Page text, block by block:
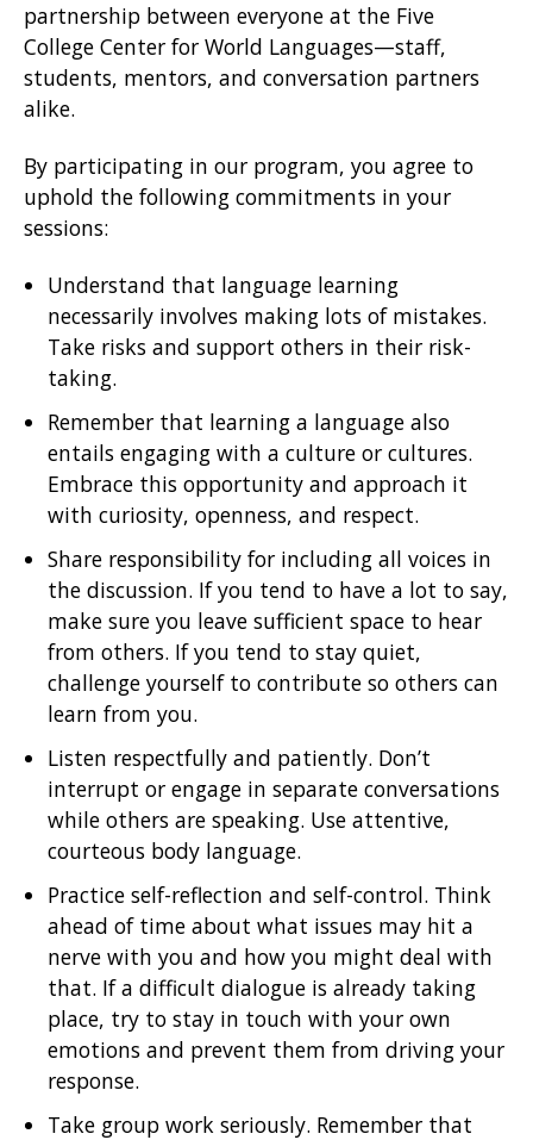
partnership between everyone at the Five
College Center for World Languages—staff,
students, mentors, and conversation partners
alike.
By participating in our program, you agree to
uphold the following commitments in your
sessions:
Understand that language learning
necessarily involves making lots of mistakes.
Take risks and support others in their risk-
taking.
Remember that learning a language also
entails engaging with a culture or cultures.
Embrace this opportunity and approach it
with curiosity, openness, and respect.
Share responsibility for including all voices in
the discussion. If you tend to have a lot to say,
make sure you leave sufficient space to hear
from others. If you tend to stay quiet,
challenge yourself to contribute so others can
learn from you.
Listen respectfully and patiently. Don’t
interrupt or engage in separate conversations
while others are speaking. Use attentive,
courteous body language.
Practice self-reflection and self-control. Think
ahead of time about what issues may hit a
nerve with you and how you might deal with
that. If a difficult dialogue is already taking
place, try to stay in touch with your own
emotions and prevent them from driving your
response.
Take group work seriously. Remember that